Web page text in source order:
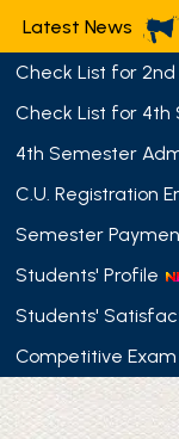
Latest News
Check List for
Check List for 4th
4th Semester
C.U. Registration
Semester
Students' Profile
Students'
Competitive